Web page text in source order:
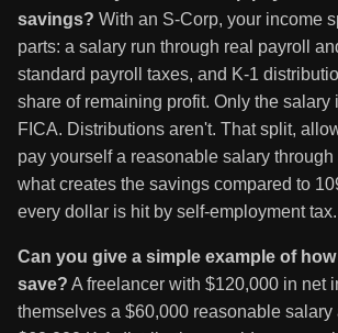
savings? With an S-Corp, your income
parts: a salary run through real payroll
standard payroll taxes, and K-1
share of remaining profit. Only the salary
FICA. Distributions aren't. That split,
pay yourself a reasonable salary
what creates the savings compared to
every dollar is hit by self-employment tax.
Can you give a simple example of
save? A freelancer with $120,000 in net
themselves a $60,000 reasonable salary